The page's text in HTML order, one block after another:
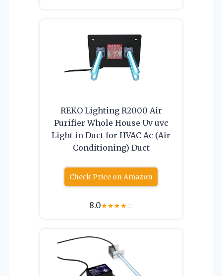
REKO Lighting R2000 Air
Purifier Whole House Uv uvc
Light in Duct for HVAC Ac (Air
Conditioning) Duct
Check Price on Amazon
8.0★★★★☆